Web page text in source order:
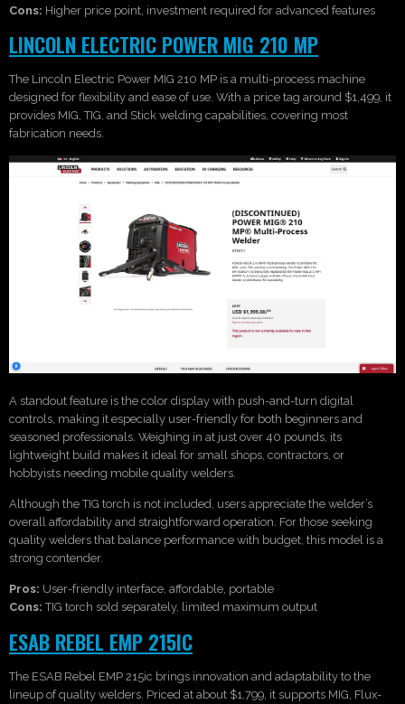
Cons: Higher price point, investment required for advanced features
LINCOLN ELECTRIC POWER MIG 210 MP
The Lincoln Electric Power MIG 210 MP is a multi-process machine
designed for flexibility and ease of use. With a price tag around $1,499, it
provides MIG, TIG, and Stick welding capabilities, covering most
fabrication needs.
A standout feature is the color display with push-and-turn digital
controls, making it especially user-friendly for both beginners and
seasoned professionals. Weighing in at just over 40 pounds, its
lightweight build makes it ideal for small shops, contractors, or
hobbyists needing mobile quality welders.
Although the TIG torch is not included, users appreciate the welder’s
overall affordability and straightforward operation. For those seeking
quality welders that balance performance with budget, this model is a
strong contender.
Pros: User-friendly interface, affordable, portable
Cons: TIG torch sold separately, limited maximum output
ESAB REBEL EMP 215IC
The ESAB Rebel EMP 215ic brings innovation and adaptability to the
lineup of quality welders. Priced at about $1,799, it supports MIG, Flux-